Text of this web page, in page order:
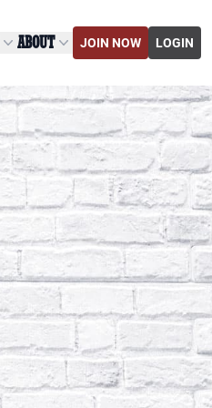
ABOUT JOIN NOW LOGIN